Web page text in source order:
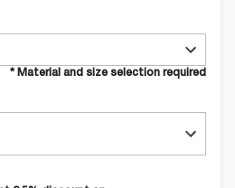
* Material and size selection required